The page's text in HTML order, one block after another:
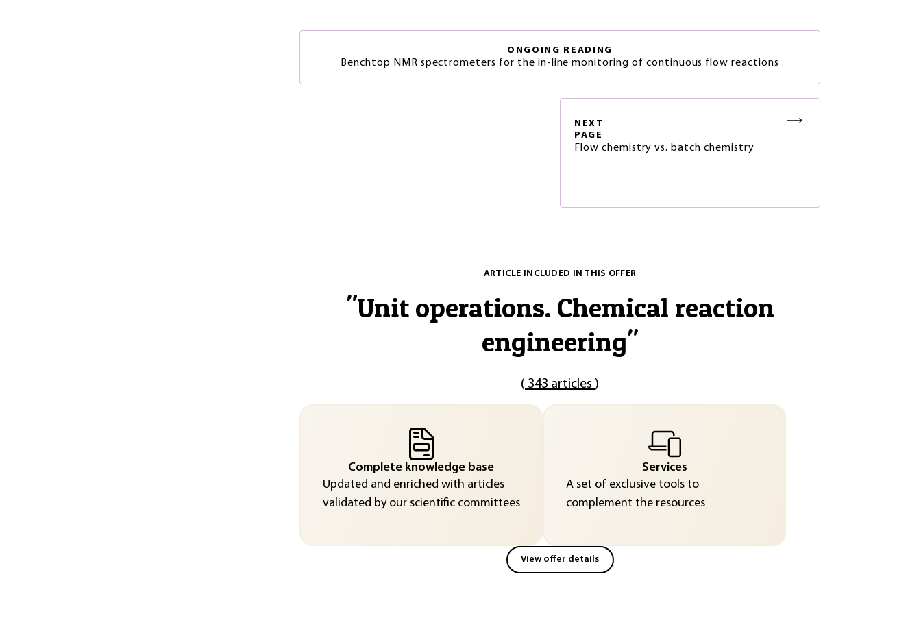
ONGOING READING
Benchtop NMR spectrometers for the in-line monitoring of continuous flow reactions
NEXT
PAGE
Flow chemistry vs. batch chemistry
ARTICLE INCLUDED IN THIS OFFER
"Unit operations. Chemical reaction
engineering"
( 343 articles )
Complete knowledge base
Updated and enriched with articles
validated by our scientific committees
Services
A set of exclusive tools to
complement the resources
View offer details